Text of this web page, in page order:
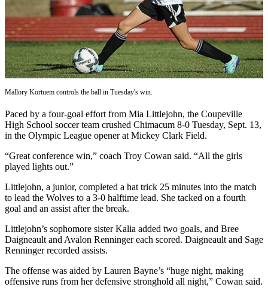
Subscriber
Center
Subscribe
My
Account
Frequently
Asked
Questions
Hold
Contact
Our
Subscriber
News
Submit
a
Mallory Kortuem controls the ball in Tuesday's win.
Paced by a four-goal effort from Mia Littlejohn, the Coupeville
High School soccer team crushed Chimacum 8-0 Tuesday, Sept. 13,
in the Olympic League opener at Mickey Clark Field.
“Great conference win,” coach Troy Cowan said. “All the girls
played lights out.”
Littlejohn, a junior, completed a hat trick 25 minutes into the match
to lead the Wolves to a 3-0 halftime lead. She tacked on a fourth
goal and an assist after the break.
Littlejohn’s sophomore sister Kalia added two goals, and Bree
Daigneault and Avalon Renninger each scored. Daigneault and Sage
Renninger recorded assists.
The offense was aided by Lauren Bayne’s “huge night, making
offensive runs from her defensive stronghold all night,” Cowan said.